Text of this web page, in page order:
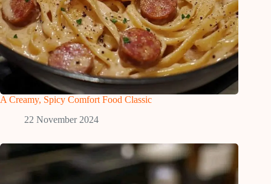
A Creamy, Spicy Comfort Food Classic
22 November 2024